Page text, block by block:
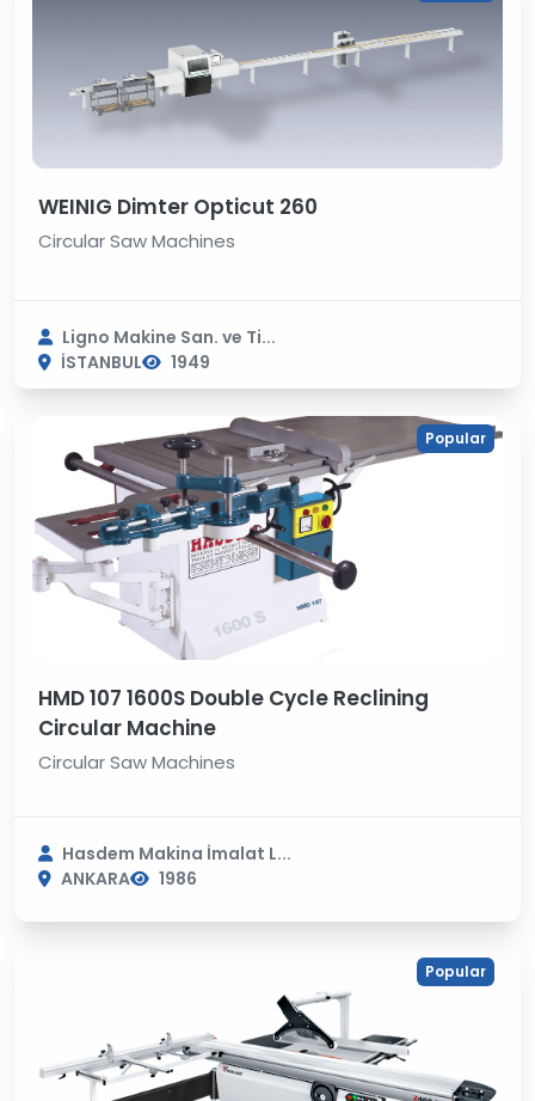
WEINIG Dimter Opticut 260
Circular Saw Machines
Ligno Makine San. ve Ti...
İSTANBUL
1949
Popular
HMD 107 1600S Double Cycle Reclining
Circular Machine
Circular Saw Machines
Hasdem Makina İmalat L...
ANKARA
1986
Popular